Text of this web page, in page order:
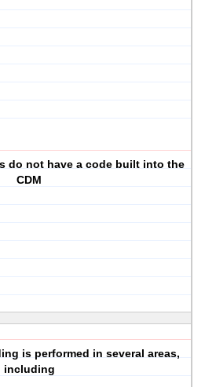
do not have a code built into the
CDM
is performed in several areas,
including